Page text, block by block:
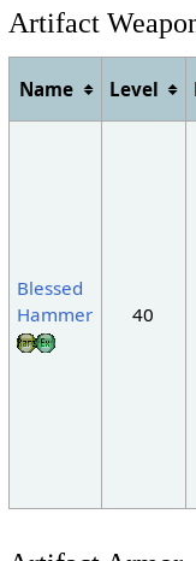
Artifact
Name Level
Blessed
Hammer
40